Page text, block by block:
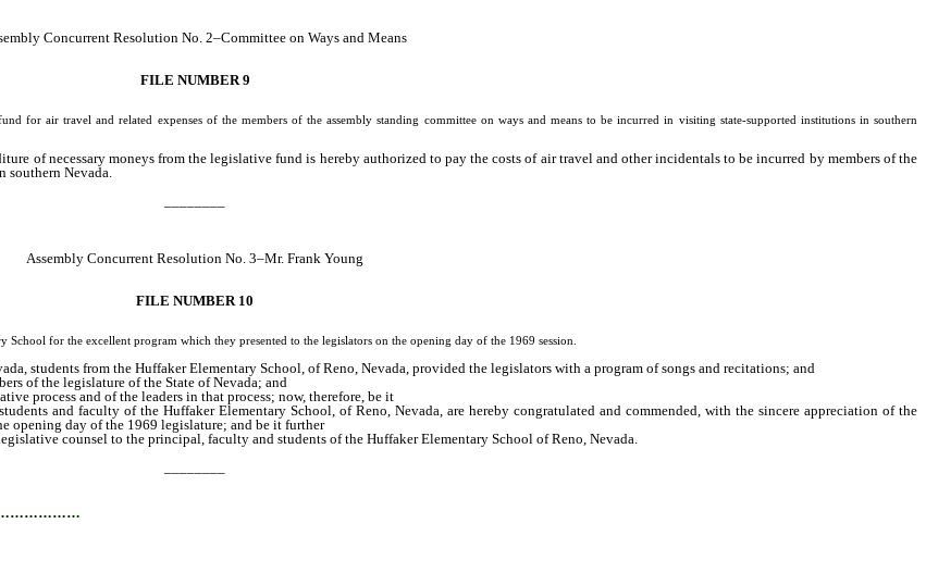
Concurrent Resolution No. 2–Committee on Ways and Means
FILE NUMBER 9
for air travel and related expenses of the members of the assembly standing committee on ways and means to be incurred in visiting state-supported institutions in southern
of necessary moneys from the legislative fund is hereby authorized to pay the costs of air travel and other incidentals to be incurred by members of the
southern Nevada.
Assembly Concurrent Resolution No. 3–Mr. Frank Young
FILE NUMBER 10
for the excellent program which they presented to the legislators on the opening day of the 1969 session.
students from the Huffaker Elementary School, of Reno, Nevada, provided the legislators with a program of songs and recitations; and
of the legislature of the State of Nevada; and
process and of the leaders in that process; now, therefore, be it
and faculty of the Huffaker Elementary School, of Reno, Nevada, are hereby congratulated and commended, with the sincere appreciation of the
opening day of the 1969 legislature; and be it further
counsel to the principal, faculty and students of the Huffaker Elementary School of Reno, Nevada.